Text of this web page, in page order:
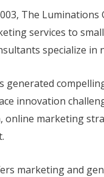
The
services to
specialize in
generated
innovation
online marketing
marketing and